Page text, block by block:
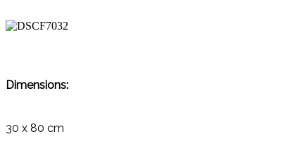
Dimensions:
30 x 80 cm